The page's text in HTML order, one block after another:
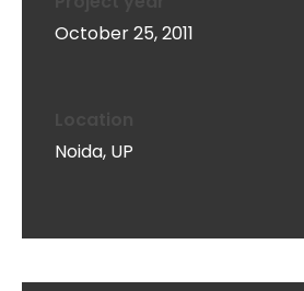
October 25, 2011
Noida, UP